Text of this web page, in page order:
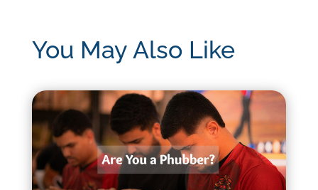
You May Also Like